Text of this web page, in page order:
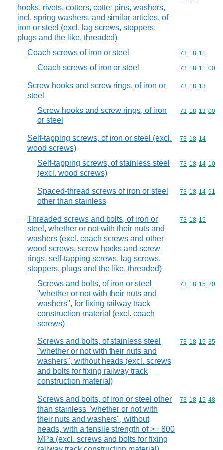
hooks, rivets, cotters, cotter pins, washers,
incl. spring washers, and similar articles, of
iron or steel (excl. lag screws, stoppers,
plugs and the like, threaded)
Coach screws of iron or steel Commodity
73 18 11
Coach screws of iron or steel Commodity
73 18 11 00
Screw hooks and screw rings, of iron or
steel
Commodity
73 18 13
Screw hooks and screw rings, of iron
or steel
Commodity
73 18 13 00
Self-tapping screws, of iron or steel (excl.
wood screws)
Commodity
73 18 14
Self-tapping screws, of stainless steel
(excl. wood screws)
Commodity
73 18 14 10
Spaced-thread screws of iron or steel
other than stainless
Commodity
73 18 14 91
Threaded screws and bolts, of iron or
steel, whether or not with their nuts and
washers (excl. coach screws and other
wood screws, screw hooks and screw
rings, self-tapping screws, lag screws,
stoppers, plugs and the like, threaded)
Commodity
73 18 15
Screws and bolts, of iron or steel
"whether or not with their nuts and
washers", for fixing railway track
construction material (excl. coach
screws)
Commodity
73 18 15 20
Screws and bolts, of stainless steel
"whether or not with their nuts and
washers", without heads (excl. screws
and bolts for fixing railway track
construction material)
Commodity
73 18 15 35
Screws and bolts, of iron or steel other
than stainless "whether or not with
their nuts and washers", without
heads, with a tensile strength of >= 800
MPa (excl. screws and bolts for fixing
Commodity
73 18 15 48